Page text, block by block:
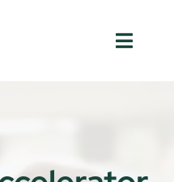
Toggle
Toggle